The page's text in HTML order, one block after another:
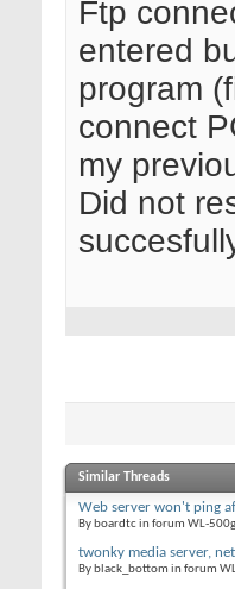
Ftp
entered
program
connect
my
Did not
Similar Threads
Web server won't ping
By boardtc in forum WL-
twonky media server,
By black_bottom in forum